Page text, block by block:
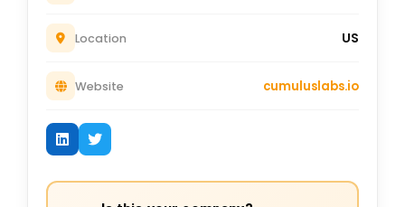
Location US
Website cumuluslabs.io